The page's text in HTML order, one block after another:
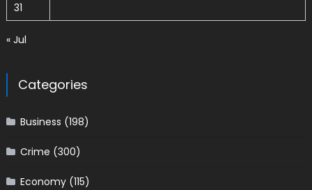
31
« Jul
Categories
Business (198)
Crime (300)
Economy(115)